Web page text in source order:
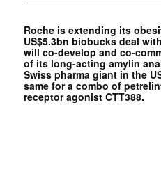
Roche is extending its
US$5.3bn biobucks deal
will co-develop and co-
of its long-acting amylin
Swiss pharma giant in the
same for a combo of
receptor agonist CTT388.